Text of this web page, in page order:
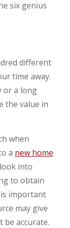
six genius
different
time away.
or a long
the value in
when
a new home
into
to obtain
important
may give
accurate.